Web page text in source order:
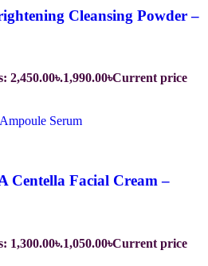
Cleansing Powder –
2,450.00৳.1,990.00৳Current price
Centella Facial Cream –
1,300.00৳.1,050.00৳Current price